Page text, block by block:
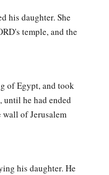
have
the life of your
justice, ‡
before you, nor shall
riches and honor, so that
his daughter. She
temple, and the
of Egypt, and took
until he had ended
wall of Jerusalem
his daughter. He